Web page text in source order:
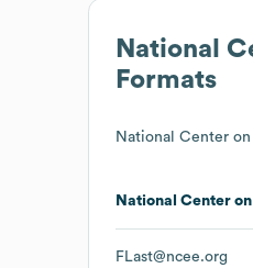
National
Formats
National Center
National Center
FLast@ncee.org